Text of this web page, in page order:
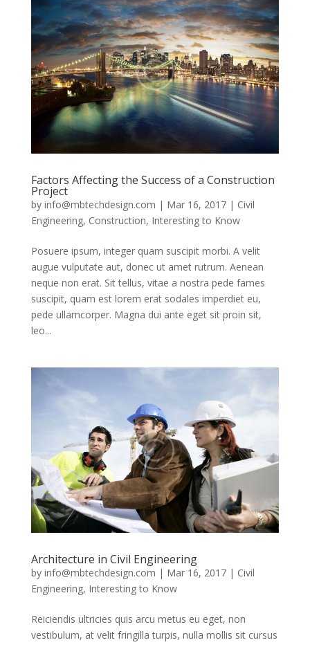
Factors Affecting the Success of a Construction
Project
by info@mbtechdesign.com | Mar 16, 2017| Civil
Engineering, Construction, Interesting to Know
Posuere ipsum, integer quam suscipit morbi. A velit
augue vulputate aut, donec ut amet rutrum. Aenean
neque non erat. Sit tellus, vitae a nostra pede fames
suscipit, quam est lorem erat sodales imperdiet eu,
pede ullamcorper. Magna dui ante eget sit proin sit,
leo...
Architecture in Civil Engineering
by info@mbtechdesign.com | Mar 16, 2017| Civil
Engineering, Interesting to Know
Reiciendis ultricies quis arcu metus eu eget, non
vestibulum, at velit fringilla turpis, nulla mollis sit cursus